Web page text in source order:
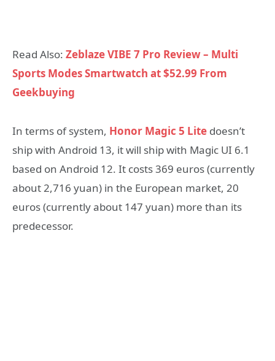
Read Also: Zeblaze VIBE 7 Pro Review – Multi
Sports Modes Smartwatch at $52.99 From
Geekbuying
In terms of system, Honor Magic 5 Lite doesn’t
ship with Android 13, it will ship with Magic UI 6.1
based on Android 12. It costs 369 euros (currently
about 2,716 yuan) in the European market, 20
euros (currently about 147 yuan) more than its
predecessor.